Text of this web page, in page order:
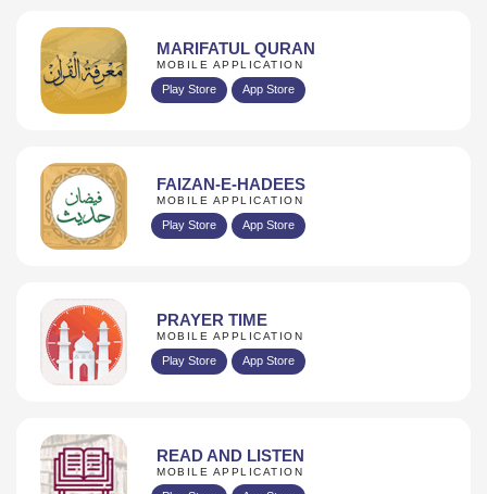
MARIFATUL QURAN
MOBILE APPLICATION
Play Store App Store
FAIZAN-E-HADEES
MOBILE APPLICATION
Play Store App Store
PRAYER TIME
MOBILE APPLICATION
Play Store App Store
READ AND LISTEN
MOBILE APPLICATION